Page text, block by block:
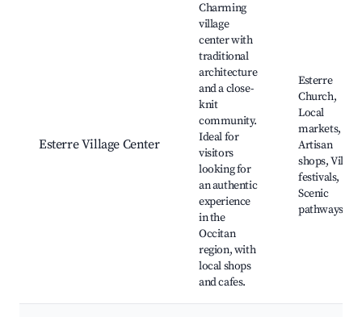
Esterre Village Center
Charming
village
center with
traditional
architecture
and a close-
knit
community.
Ideal for
visitors
looking for
an authentic
experience
in the
Occitan
region, with
local shops
and cafes.
Esterre
Church,
Local
markets,
Artisan
shops, Village
festivals,
Scenic
pathways